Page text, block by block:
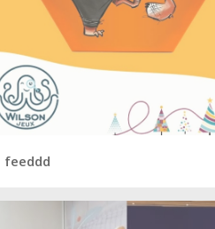
feeddd